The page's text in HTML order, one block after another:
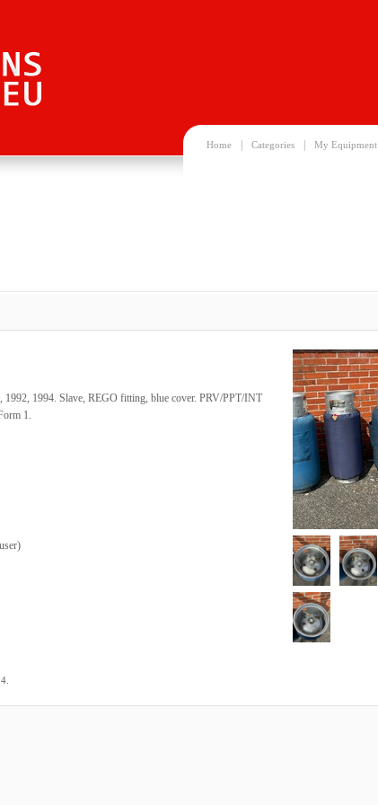
Home Categories My Equipment
1994. Slave, REGO fitting, blue cover. PRV/PPT/INT
1.
)
.